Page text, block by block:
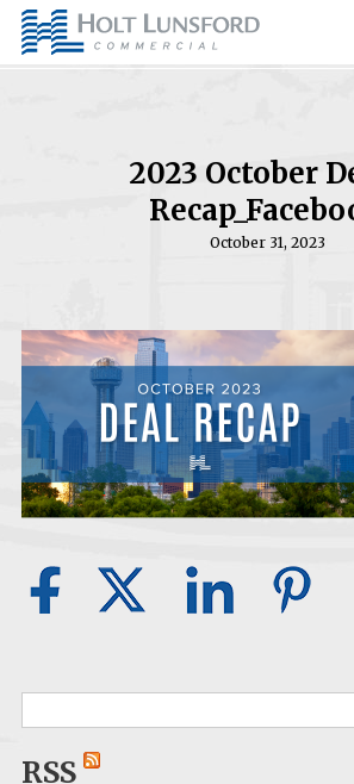
2023 October
October 31, 2023
for:
RSS